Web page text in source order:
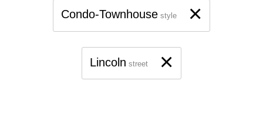
×
Condo-Townhouse style
×
Lincoln street